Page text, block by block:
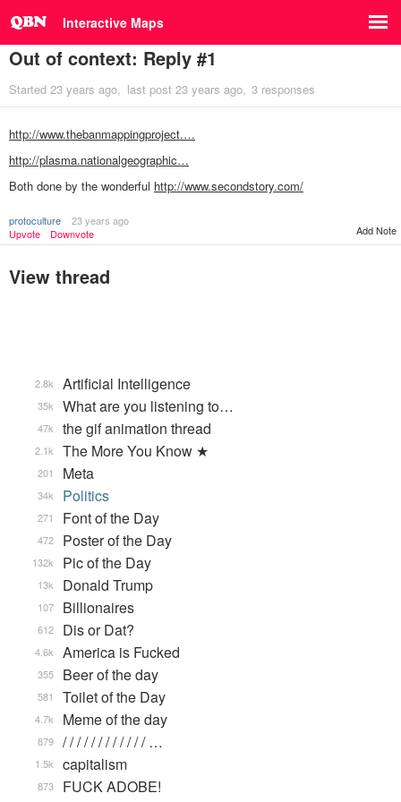
Interactive Maps
Out of context: Reply #1
Started 23 years ago last post 23 years ago 3 responses
http://www.thebanmappingproject.…
http://plasma.nationalgeographic…
Both done by the wonderful http://www.secondstory.com/
protoculture
23 years ago
Upvote
Downvote Add Note
View thread
Artificial Intelligence
2.8k
What are you listening to…
35k
the gif animation thread
47k
The More You Know ★
2.1k
Meta
201
Politics
34k
Font of the Day
271
Poster of the Day
472
Pic of the Day
132k
Donald Trump
13k
Billionaires
107
Dis or Dat?
612
America is Fucked
4.6k
Beer of the day
355
Toilet of the Day
581
Meme of the day
4.7k
/ / / / / / / / / / / / …
879
capitalism
1.5k
FUCK ADOBE!
873